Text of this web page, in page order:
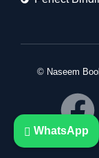
© Naseem
WhatsApp